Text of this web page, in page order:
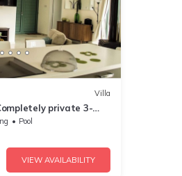
Villa
private 3-
gardens &
Pool
VIEW AVAILABILITY